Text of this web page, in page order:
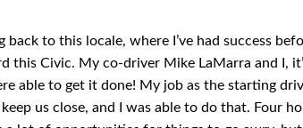
back to this locale, where I’ve had success
this Civic. My co-driver Mike LaMarra and I,
able to get it done! My job as the starting
us close, and I was able to do that. Four